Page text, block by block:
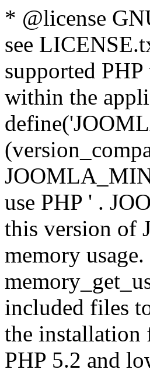
* @license
see
supported
within the
use PHP ' .
this version of
memory
included files
the installation
PHP 5.2 and